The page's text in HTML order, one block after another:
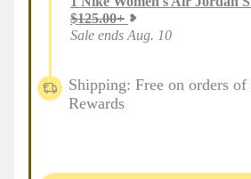
$125.00+
Sale ends Aug. 10
Shipping: Free on orders
Rewards